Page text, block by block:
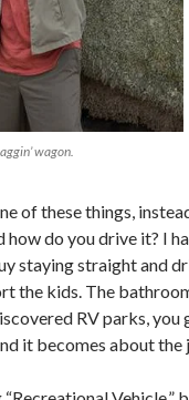
wagon.
of these things,
how do you drive it? I
staying straight and
the kids. The
RV parks,
it becomes about the